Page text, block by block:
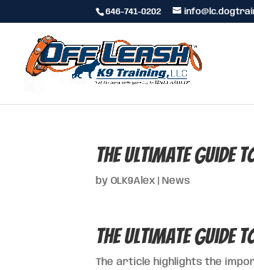
646-741-0202
The Ultimate Guide
byOLK9Alex News
The Ultimate Guide
The article highlights the